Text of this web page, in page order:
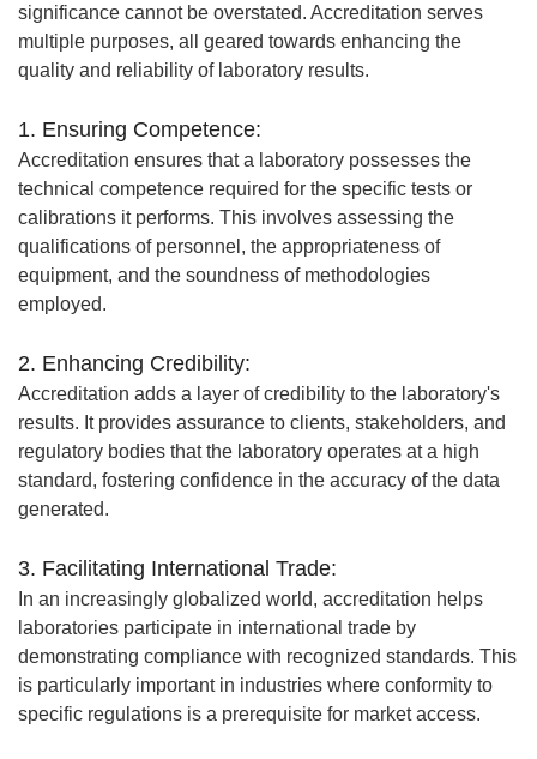
significance cannot be overstated. Accreditation serves
multiple purposes, all geared towards enhancing the
quality and reliability of laboratory results.
1. Ensuring Competence:
Accreditation ensures that a laboratory possesses the
technical competence required for the specific tests or
calibrations it performs. This involves assessing the
qualifications of personnel, the appropriateness of
equipment, and the soundness of methodologies
employed.
2. Enhancing Credibility:
Accreditation adds a layer of credibility to the laboratory's
results. It provides assurance to clients, stakeholders, and
regulatory bodies that the laboratory operates at a high
standard, fostering confidence in the accuracy of the data
generated.
3. Facilitating International Trade:
In an increasingly globalized world, accreditation helps
laboratories participate in international trade by
demonstrating compliance with recognized standards. This
is particularly important in industries where conformity to
specific regulations is a prerequisite for market access.